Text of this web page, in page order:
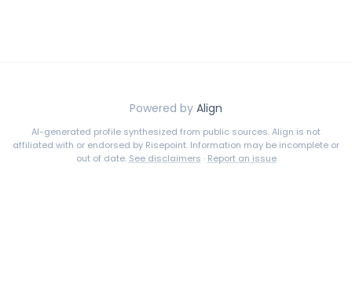
Powered by Align
AI-generated profile synthesized from public sources. Align is not
affiliated with or endorsed by Risepoint. Information may be incomplete or
out of date. See disclaimers · Report an issue